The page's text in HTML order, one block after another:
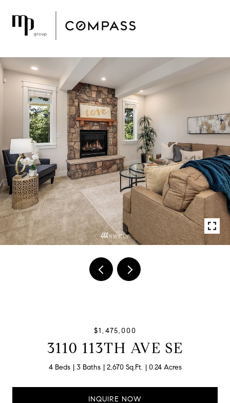
$1,475,000
3110 113TH AVE SE
4 Beds 3 Baths 2,670 Sq.Ft. 0.24 Acres
INQUIRE NOW